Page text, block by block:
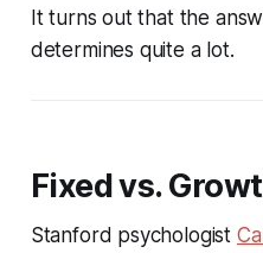
It turns out that the
determines quite a lot.
Fixed vs.
Stanford psychologist